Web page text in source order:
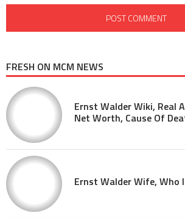
FRESH ON MCM NEWS
Ernst Walder Wiki, Real
Net Worth, Cause Of
Ernst Walder Wife, Who